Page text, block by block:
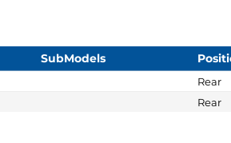
SubModels
Rear
Rear